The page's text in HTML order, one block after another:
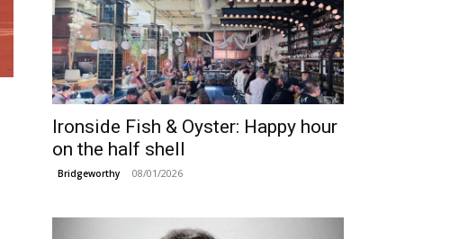
Ironside Fish & Oyster: Happy hour
on the half shell
Bridgeworthy 08/01/2026